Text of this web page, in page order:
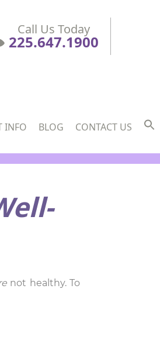
Call Us Today
225.647.1900
INFO BLOG CONTACT US
not healthy. To